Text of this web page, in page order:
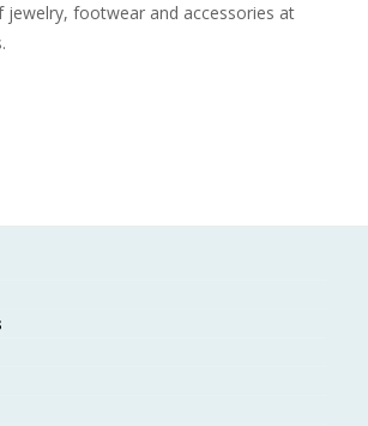
jewelry, footwear and accessories at